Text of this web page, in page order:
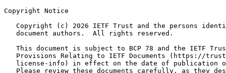
Copyright Notice
Copyright (c) 2026 IETF Trust and the persons
   document authors.  All rights reserved.
This document is subject to BCP 78 and the IETF
Provisions Relating to IETF Documents (https://
license-info) in effect on the date of publication
Please review these documents carefully, as they